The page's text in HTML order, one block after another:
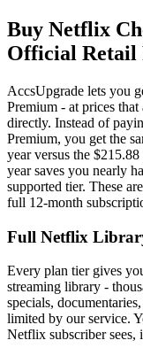
Buy Netflix
Official Retail
AccsUpgrade lets you
Premium - at prices
directly. Instead of
Premium, you get the
year versus the
year saves you nearly
supported tier. These
full 12-month
Full Netflix
Every plan tier gives
streaming library -
specials,
limited by our service.
Netflix subscriber sees,